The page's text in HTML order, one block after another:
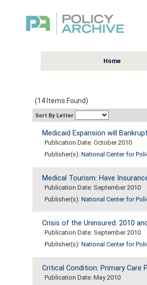
Home
(14 Items Found)
Sort By Letter
Medicaid Expansion will
Publication Date: October 2010
Publisher(s): National Center for
Medical Tourism: Have
Publication Date: September 2010
Publisher(s): National Center for
Crisis of the Uninsured: 2010
Publication Date: September 2010
Publisher(s): National Center for
Critical Condition: Primary Care
Publication Date: May 2010